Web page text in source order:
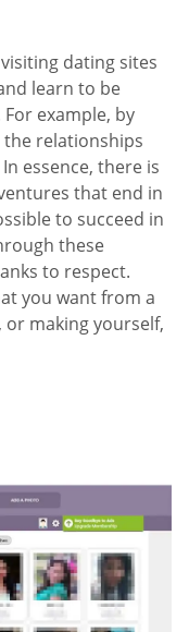
dating sites
learn to be
example, by
relationships
essence, there is
that end in
to succeed in
these
to respect.
you want from a
making yourself,